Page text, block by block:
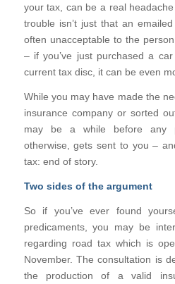
your tax, can be a real
trouble isn’t just that an
often unacceptable to the
– if you’ve just purchased a
current tax disc, it can be even
While you may have made the
insurance company or sorted
may be a while before any
otherwise, gets sent to you –
tax: end of story.
Two sides of the argument
So if you’ve ever found
predicaments, you may be
regarding road tax which is
November. The consultation is
the production of a valid